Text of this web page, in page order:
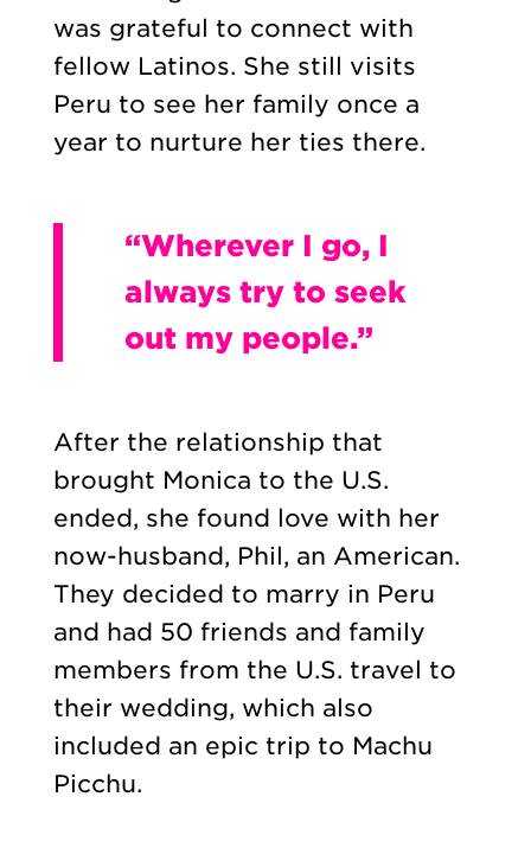
was grateful to connect with
fellow Latinos. She still visits
Peru to see her family once a
year to nurture her ties there.
“Wherever I go, I
always try to seek
out my people.”
After the relationship that
brought Monica to the U.S.
ended, she found love with her
now-husband, Phil, an American.
They decided to marry in Peru
and had 50 friends and family
members from the U.S. travel to
their wedding, which also
included an epic trip to Machu
Picchu.